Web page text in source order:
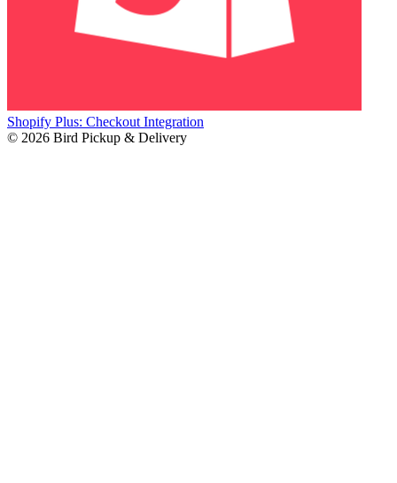
Shopify Plus: Checkout Integration
© 2026 Bird Pickup & Delivery